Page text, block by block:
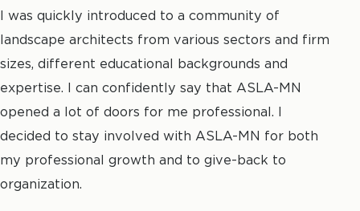
I was quickly introduced to a community of
landscape architects from various sectors and firm
sizes, different educational backgrounds and
expertise. I can confidently say that ASLA-MN
opened a lot of doors for me professional. I
decided to stay involved with ASLA-MN for both
my professional growth and to give-back to
organization.